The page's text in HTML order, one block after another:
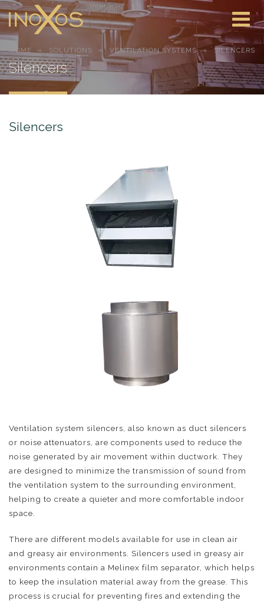
HOME SOLUTIONS VENTILATION SYSTEMS SILENCERS
Silencers
Silencers
Ventilation system silencers, also known as duct silencers
or noise attenuators, are components used to reduce the
noise generated by air movement within ductwork. They
are designed to minimize the transmission of sound from
the ventilation system to the surrounding environment,
helping to create a quieter and more comfortable indoor
space.
There are different models available for use in clean air
and greasy air environments. Silencers used in greasy air
environments contain a Melinex film separator, which helps
to keep the insulation material away from the grease. This
process is crucial for preventing fires and extending the